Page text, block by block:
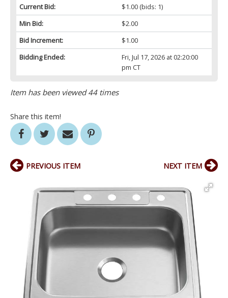
Current Bid:
$1.00(bids: 1)
Min Bid:
$2.00
Bid Increment:
$1.00
Bidding Ended:
Fri, Jul 17, 2026 at 02:20:00
pm CT
Item has been viewed 44 times
Share this item!
PREVIOUS ITEM NEXT ITEM